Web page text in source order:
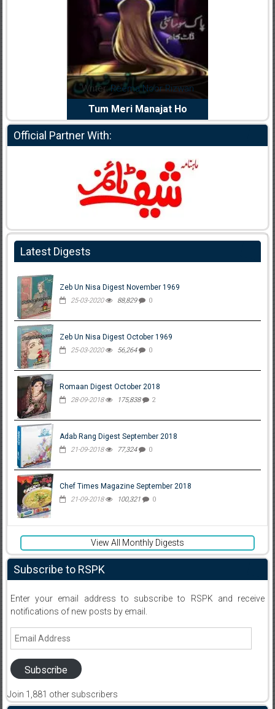
Writer:Reema Noor Rizwan
Tum Meri Manajat Ho
Official Partner With:
Latest Digests
Zeb Un Nisa Digest November 1969
25-03-2020 88,829 0
Zeb Un Nisa Digest October 1969
25-03-2020 56,264 0
Romaan Digest October 2018
28-09-2018 175,838 2
Adab Rang Digest September 2018
21-09-2018 77,324 0
Chef Times Magazine September 2018
21-09-2018 100,321 0
View All Monthly Digests
Subscribe to RSPK
Enter your email address to subscribe to RSPK and receive
notifications of new posts by email.
Email
Subscribe
Join 1,881 other subscribers